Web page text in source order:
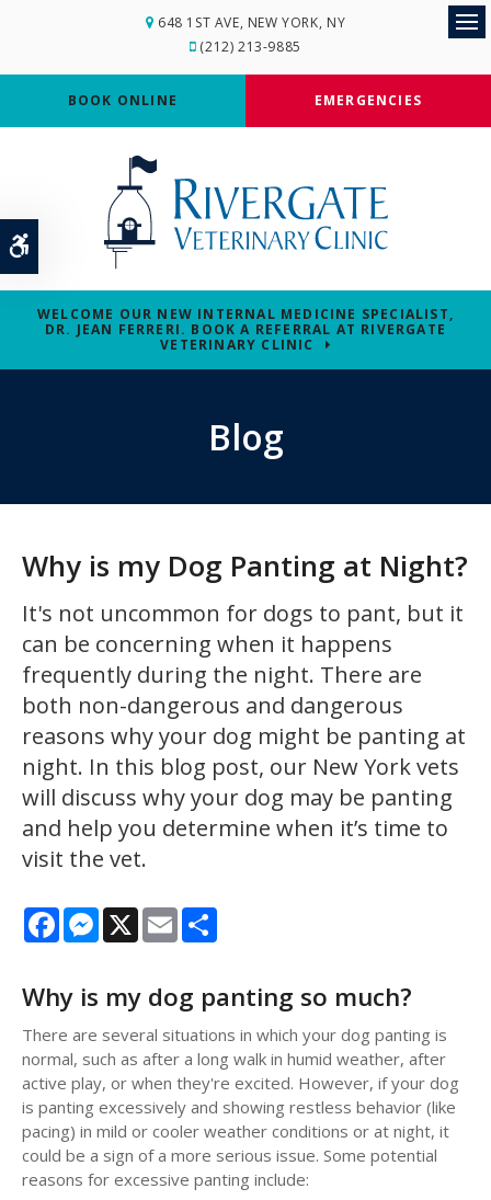
Accessible Version
648 1ST AVE NEW YORK NY
(212) 213-9885
BOOK ONLINE EMERGENCIES
WELCOME OUR NEW INTERNAL MEDICINE SPECIALIST,
DR. JEAN FERRERI. BOOK A REFERRAL AT RIVERGATE
VETERINARY CLINIC
Blog
Why is my Dog Panting at Night?
It's not uncommon for dogs to pant, but it
can be concerning when it happens
frequently during the night. There are
both non-dangerous and dangerous
reasons why your dog might be panting at
night. In this blog post, our New York vets
will discuss why your dog may be panting
and help you determine when it’s time to
visit the vet.
FacebookMessenger
X Email
Why is my dog panting so much?
There are several situations in which your dog panting is
normal, such as after a long walk in humid weather, after
active play, or when they're excited. However, if your dog
is panting excessively and showing restless behavior (like
pacing) in mild or cooler weather conditions or at night, it
could be a sign of a more serious issue. Some potential
reasons for excessive panting include: